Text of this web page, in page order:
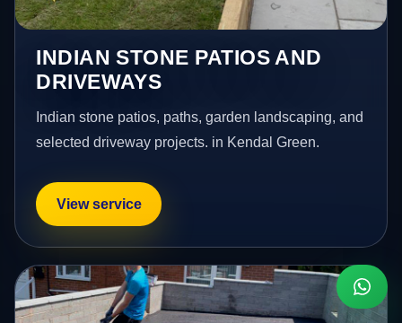
INDIAN STONE PATIOS AND
DRIVEWAYS
Indian stone patios, paths, garden landscaping, and
selected driveway projects. in Kendal Green.
View service